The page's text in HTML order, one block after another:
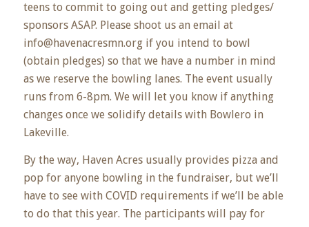
teens to commit to going out and getting pledges/
sponsors ASAP. Please shoot us an email at
info@havenacresmn.org if you intend to bowl
(obtain pledges) so that we have a number in mind
as we reserve the bowling lanes. The event usually
runs from 6-8pm. We will let you know if anything
changes once we solidify details with Bowlero in
Lakeville.
By the way, Haven Acres usually provides pizza and
pop for anyone bowling in the fundraiser, but we’ll
have to see with COVID requirements if we’ll be able
to do that this year. The participants will pay for